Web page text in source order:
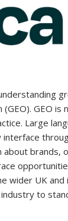
(GEO). GEO
Large
interface
brands,
wider UK
to